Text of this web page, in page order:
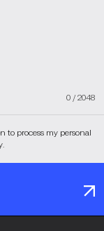
0 /2048
to process my personal